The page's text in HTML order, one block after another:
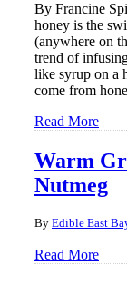
By Francine
honey is the
(anywhere on
trend of
like syrup on a
come from
Read More
Warm
Nutmeg
By Edible East
Read More